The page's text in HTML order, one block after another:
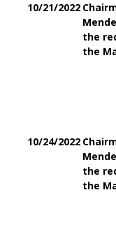
10/21/2022
the
the
10/24/2022
the
the